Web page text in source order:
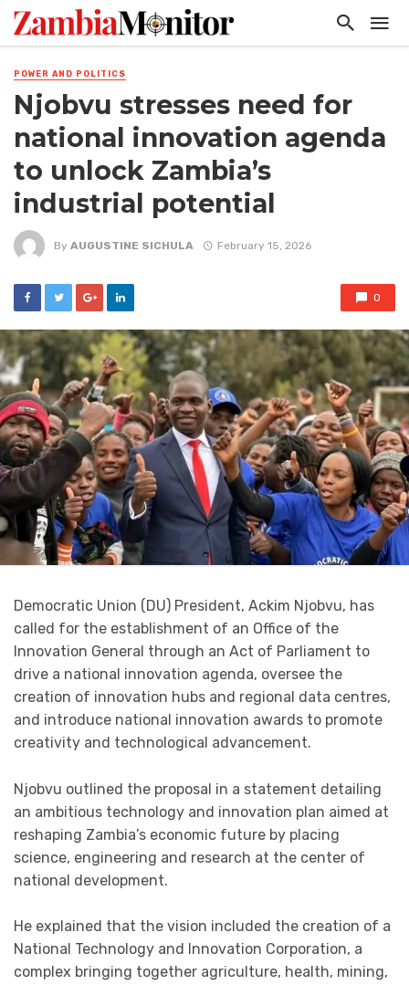
POWER AND POLITICS
Njobvu stresses need for
national innovation agenda
to unlock Zambia’s
industrial potential
By AUGUSTINE SICHULA February 15, 2026
0
Democratic Union (DU) President, Ackim Njobvu, has
called for the establishment of an Office of the
Innovation General through an Act of Parliament to
drive a national innovation agenda, oversee the
creation of innovation hubs and regional data centres,
and introduce national innovation awards to promote
creativity and technological advancement.
Njobvu outlined the proposal in a statement detailing
an ambitious technology and innovation plan aimed at
reshaping Zambia’s economic future by placing
science, engineering and research at the center of
national development.
He explained that the vision included the creation of a
National Technology and Innovation Corporation, a
complex bringing together agriculture, health, mining,